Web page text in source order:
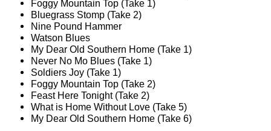
Foggy Mountain Top (Take 1)
Bluegrass Stomp (Take 2)
Nine Pound Hammer
Watson Blues
My Dear Old Southern Home (Take 1)
Never No Mo Blues (Take 1)
Soldiers Joy (Take 1)
Foggy Mountain Top (Take 2)
Feast Here Tonight (Take 2)
What is Home Without Love (Take 5)
My Dear Old Southern Home (Take 6)